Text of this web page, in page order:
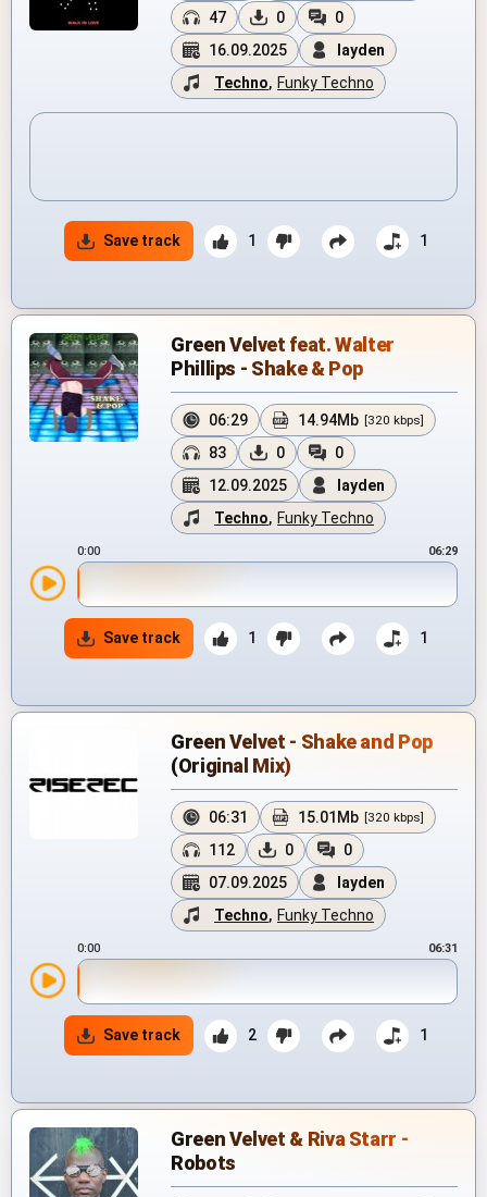
47 0
0
16.09.2025
layden
Techno, Funky Techno
Save track 1 1
Green Velvet feat. Walter
Phillips - Shake & Pop
06:29 14.94Mb [320 kbps]
83 0
0
12.09.2025
layden
Techno, Funky Techno
0:00 06:29
Save track 1 1
Green Velvet - Shake and Pop
(Original Mix)
06:31 15.01Mb [320 kbps]
112 0
0
07.09.2025
layden
Techno, Funky Techno
0:00 06:31
Save track 2 1
Green Velvet & Riva Starr -
Robots